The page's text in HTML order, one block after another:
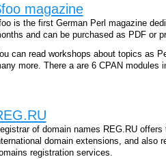
magazine
is the first German Perl magazine
and can be purchased as PDF or
can read workshops about topics as
more. There a are 6 CPAN modules
of domain names REG.RU
domain extensions, and also
registration services.